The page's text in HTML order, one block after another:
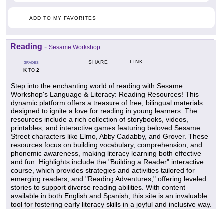
ADD TO MY FAVORITES
Reading - Sesame Workshop
GRADES
KTO 2
SHARE LINK
Step into the enchanting world of reading with Sesame
Workshop's Language & Literacy: Reading Resources! This
dynamic platform offers a treasure of free, bilingual materials
designed to ignite a love for reading in young learners. The
resources include a rich collection of storybooks, videos,
printables, and interactive games featuring beloved Sesame
Street characters like Elmo, Abby Cadabby, and Grover. These
resources focus on building vocabulary, comprehension, and
phonemic awareness, making literacy learning both effective
and fun. Highlights include the "Building a Reader" interactive
course, which provides strategies and activities tailored for
emerging readers, and "Reading Adventures," offering leveled
stories to support diverse reading abilities. With content
available in both English and Spanish, this site is an invaluable
tool for fostering early literacy skills in a joyful and inclusive way.